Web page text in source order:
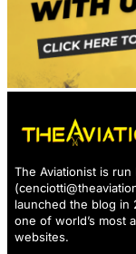
The Aviationist is
(
launched the blog in
one of world’s most
websites.